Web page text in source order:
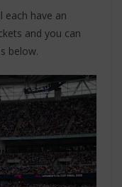
each have an
and you can
below.